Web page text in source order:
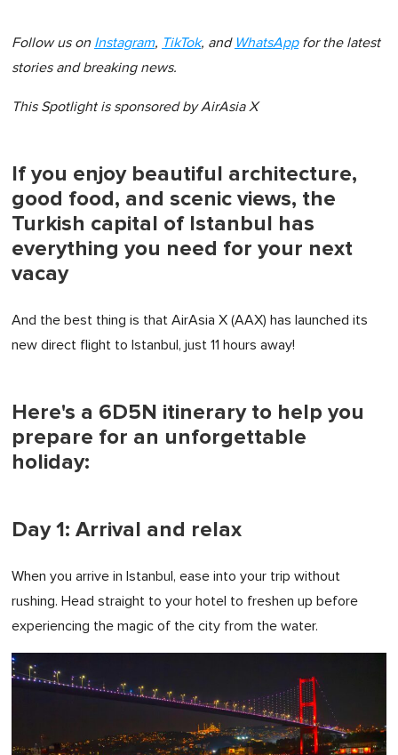
Follow us on Instagram, TikTok, and WhatsAppfor the latest
stories and breaking news.
This Spotlight is sponsored by AirAsia X
If you enjoy beautiful architecture,
good food, and scenic views, the
Turkish capital of Istanbul has
everything you need for your next
vacay
And the best thing is that AirAsia X (AAX) has launched its
new direct flight to Istanbul, just 11 hours away!
Here's a 6D5N itinerary to help you
prepare for an unforgettable
holiday:
Day 1: Arrival and relax
When you arrive in Istanbul, ease into your trip without
rushing. Head straight to your hotel to freshen up before
experiencing the magic of the city from the water.